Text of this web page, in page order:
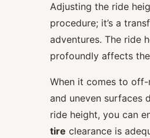
Adjusting the ride
procedure; it’s a
adventures. The ride
profoundly affects
When it comes to off-
and uneven surfaces
ride height, you can
tire clearance is